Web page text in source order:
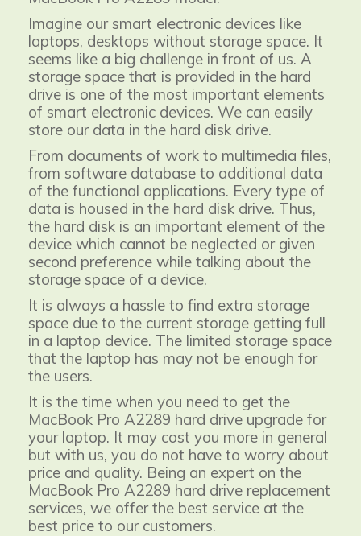
Imagine our smart electronic devices like
laptops, desktops without storage space. It
seems like a big challenge in front of us. A
storage space that is provided in the hard
drive is one of the most important elements
of smart electronic devices. We can easily
store our data in the hard disk drive.
From documents of work to multimedia files,
from software database to additional data
of the functional applications. Every type of
data is housed in the hard disk drive. Thus,
the hard disk is an important element of the
device which cannot be neglected or given
second preference while talking about the
storage space of a device.
It is always a hassle to find extra storage
space due to the current storage getting full
in a laptop device. The limited storage space
that the laptop has may not be enough for
the users.
It is the time when you need to get the
MacBook Pro A2289 hard drive upgrade for
your laptop. It may cost you more in general
but with us, you do not have to worry about
price and quality. Being an expert on the
MacBook Pro A2289 hard drive replacement
services, we offer the best service at the
best price to our customers.